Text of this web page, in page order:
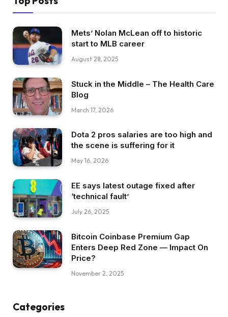
Mets’ Nolan McLean off to historic
start to MLB career
August 28, 2025
Stuck in the Middle – The Health Care
Blog
March 17, 2026
Dota 2 pros salaries are too high and
the scene is suffering for it
May 16, 2026
EE says latest outage fixed after
‘technical fault’
July 26, 2025
Bitcoin Coinbase Premium Gap
Enters Deep Red Zone — Impact On
Price?
November 2, 2025
Categories